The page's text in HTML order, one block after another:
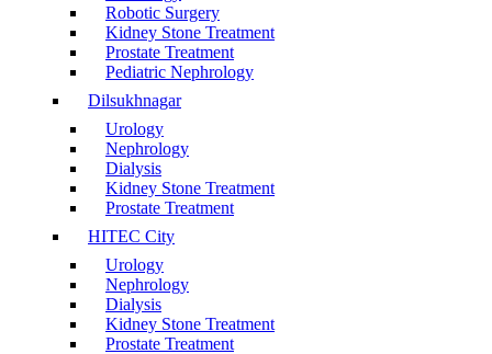
Robotic Surgery
Kidney Stone Treatment
Prostate Treatment
Pediatric Nephrology
Dilsukhnagar
Urology
Nephrology
Dialysis
Kidney Stone Treatment
Prostate Treatment
HITEC City
Urology
Nephrology
Dialysis
Kidney Stone Treatment
Prostate Treatment